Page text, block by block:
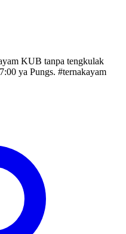
KUB tanpa tengkulak
ya Pungs. #ternakayam